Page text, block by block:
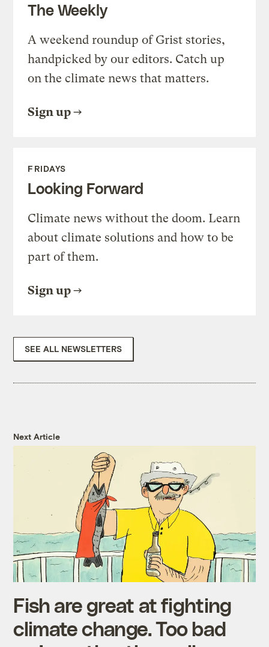
The Weekly
A weekend roundup of Grist stories,
handpicked by our editors. Catch up
on the climate news that matters.
Sign up
FRIDAYS
Looking Forward
Climate news without the doom. Learn
about climate solutions and how to be
part of them.
Sign up
SEE ALL NEWSLETTERS
Next Article
Fish are great at fighting
climate change. Too bad